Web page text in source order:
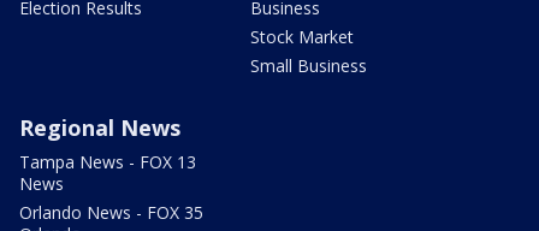
Election Results
Business
Stock Market
Small Business
Regional News
Tampa News - FOX 13
News
Orlando News - FOX 35